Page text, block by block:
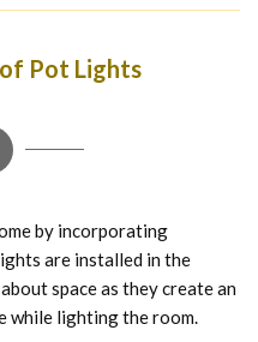
Pot Lights
by incorporating
are installed in the
space as they create an
while lighting the room.